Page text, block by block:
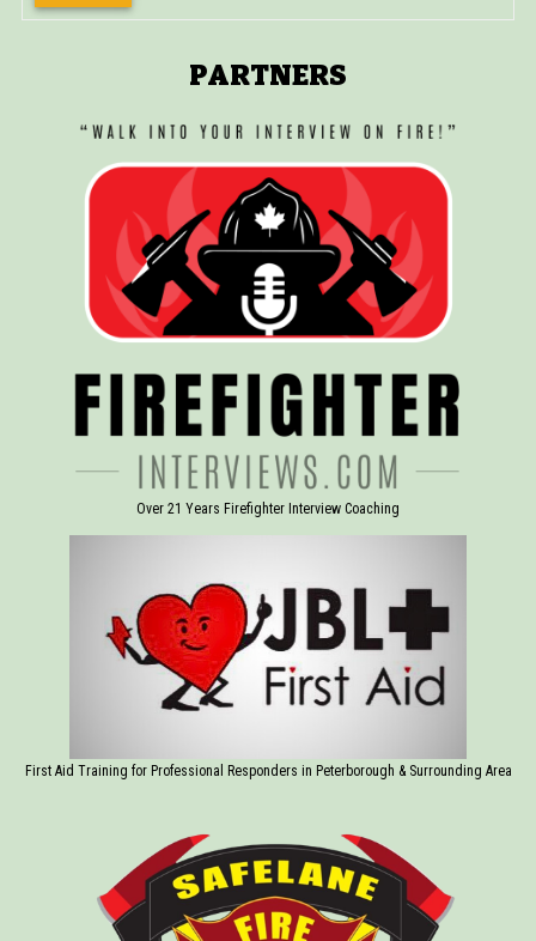
PARTNERS
Over 21 Years Firefighter Interview Coaching
First Aid Training for Professional Responders in Peterborough & Surrounding Area